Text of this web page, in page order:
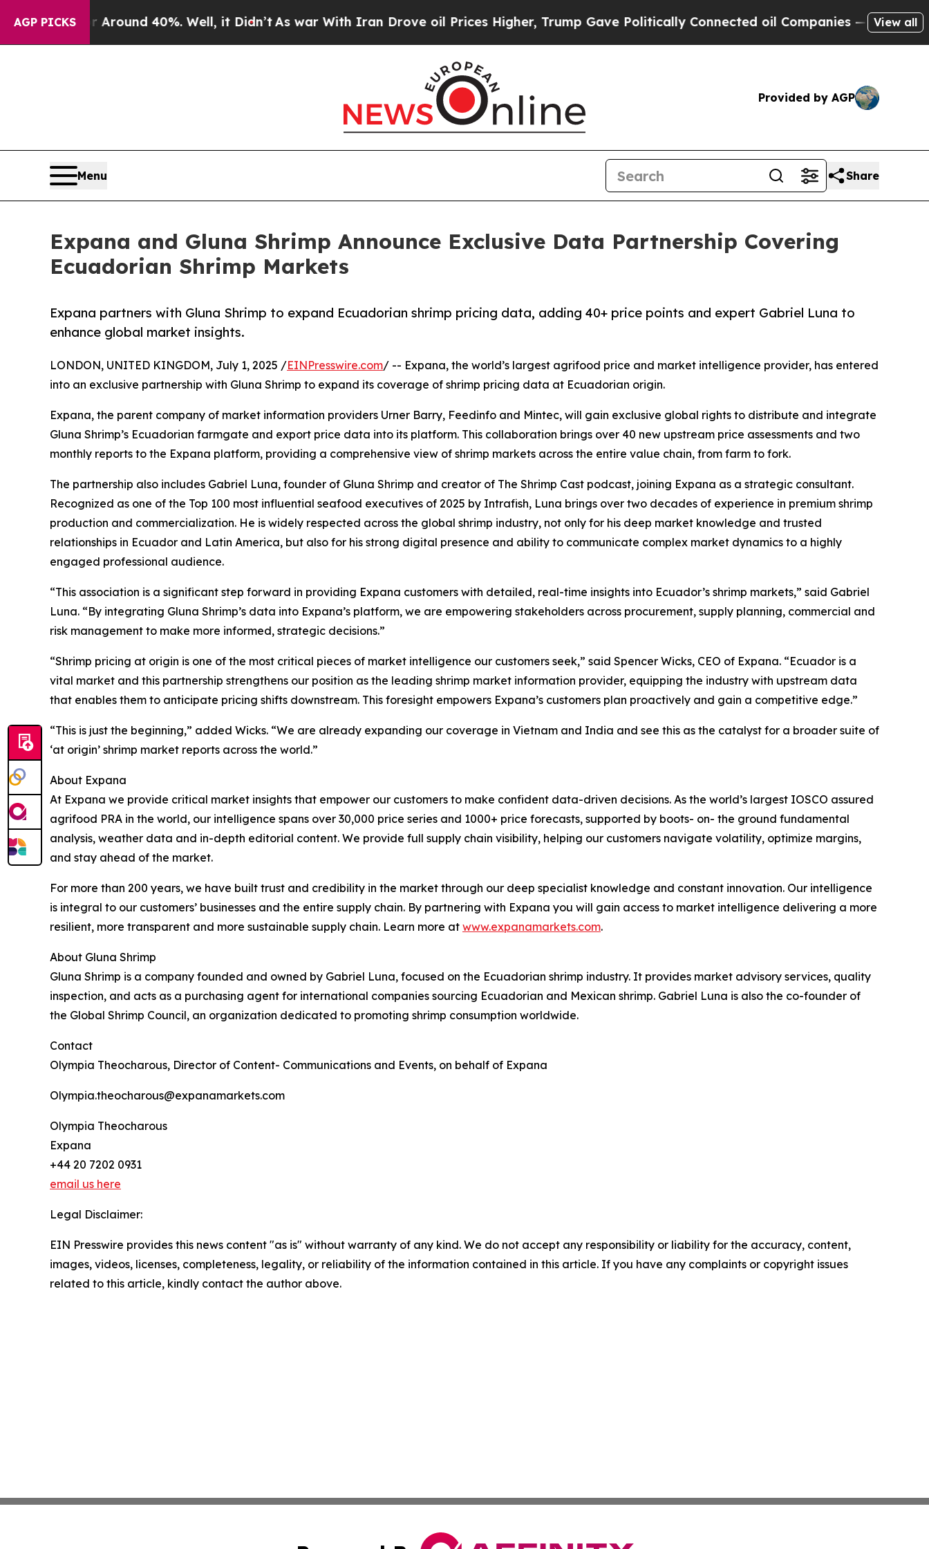
AGP PICKS
Floor Around 40%. Well, it Didn’tAs war With Iran Drove oil Prices Higher, Trump Gave Politically Connected oil Companies — not Taxpayers
View all
Provided by AGP
Menu Share
Expana and Gluna Shrimp Announce Exclusive Data Partnership Covering
Ecuadorian Shrimp Markets
Expana partners with Gluna Shrimp to expand Ecuadorian shrimp pricing data, adding 40+ price points and expert Gabriel Luna to
enhance global market insights.
LONDON, UNITED KINGDOM, July 1, 2025 /EINPresswire.com/ -- Expana, the world’s largest agrifood price and market intelligence provider, has entered
into an exclusive partnership with Gluna Shrimp to expand its coverage of shrimp pricing data at Ecuadorian origin.
Expana, the parent company of market information providers Urner Barry, Feedinfo and Mintec, will gain exclusive global rights to distribute and integrate
Gluna Shrimp’s Ecuadorian farmgate and export price data into its platform. This collaboration brings over 40 new upstream price assessments and two
monthly reports to the Expana platform, providing a comprehensive view of shrimp markets across the entire value chain, from farm to fork.
The partnership also includes Gabriel Luna, founder of Gluna Shrimp and creator of The Shrimp Cast podcast, joining Expana as a strategic consultant.
Recognized as one of the Top 100 most influential seafood executives of 2025 by Intrafish, Luna brings over two decades of experience in premium shrimp
production and commercialization. He is widely respected across the global shrimp industry, not only for his deep market knowledge and trusted
relationships in Ecuador and Latin America, but also for his strong digital presence and ability to communicate complex market dynamics to a highly
engaged professional audience.
“This association is a significant step forward in providing Expana customers with detailed, real-time insights into Ecuador’s shrimp markets,” said Gabriel
Luna. “By integrating Gluna Shrimp’s data into Expana’s platform, we are empowering stakeholders across procurement, supply planning, commercial and
risk management to make more informed, strategic decisions.”
“Shrimp pricing at origin is one of the most critical pieces of market intelligence our customers seek,” said Spencer Wicks, CEO of Expana. “Ecuador is a
vital market and this partnership strengthens our position as the leading shrimp market information provider, equipping the industry with upstream data
that enables them to anticipate pricing shifts downstream. This foresight empowers Expana’s customers plan proactively and gain a competitive edge.”
“This is just the beginning,” added Wicks. “We are already expanding our coverage in Vietnam and India and see this as the catalyst for a broader suite of
‘at origin’ shrimp market reports across the world.”
About Expana
At Expana we provide critical market insights that empower our customers to make confident data-driven decisions. As the world’s largest IOSCO assured
agrifood PRA in the world, our intelligence spans over 30,000 price series and 1000+ price forecasts, supported by boots- on- the ground fundamental
analysis, weather data and in-depth editorial content. We provide full supply chain visibility, helping our customers navigate volatility, optimize margins,
and stay ahead of the market.
For more than 200 years, we have built trust and credibility in the market through our deep specialist knowledge and constant innovation. Our intelligence
is integral to our customers’ businesses and the entire supply chain. By partnering with Expana you will gain access to market intelligence delivering a more
resilient, more transparent and more sustainable supply chain. Learn more at www.expanamarkets.com.
About Gluna Shrimp
Gluna Shrimp is a company founded and owned by Gabriel Luna, focused on the Ecuadorian shrimp industry. It provides market advisory services, quality
inspection, and acts as a purchasing agent for international companies sourcing Ecuadorian and Mexican shrimp. Gabriel Luna is also the co-founder of
the Global Shrimp Council, an organization dedicated to promoting shrimp consumption worldwide.
Contact
Olympia Theocharous, Director of Content- Communications and Events, on behalf of Expana
Olympia.theocharous@expanamarkets.com
Olympia Theocharous
Expana
+44 20 7202 0931
email us here
Legal Disclaimer:
EIN Presswire provides this news content "as is" without warranty of any kind. We do not accept any responsibility or liability for the accuracy, content,
images, videos, licenses, completeness, legality, or reliability of the information contained in this article. If you have any complaints or copyright issues
related to this article, kindly contact the author above.